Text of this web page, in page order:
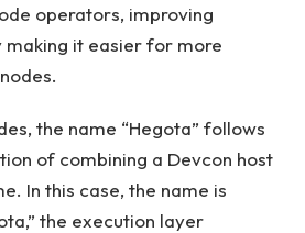
operators, improving
it easier for more
the name “Hegota” follows
of combining a Devcon host
In this case, the name is
the execution layer